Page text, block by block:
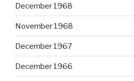
December 1968
November 1968
December 1967
December 1966